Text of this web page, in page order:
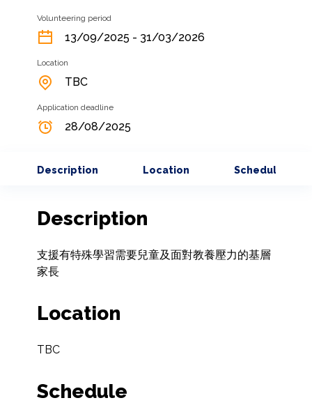
Volunteering period
13/09/2025 - 31/03/2026
Location
TBC
Application deadline
28/08/2025
Description Location Schedule
Description
支援有特殊學習需要兒童及面對教養壓力的基層
家長
Location
TBC
Schedule